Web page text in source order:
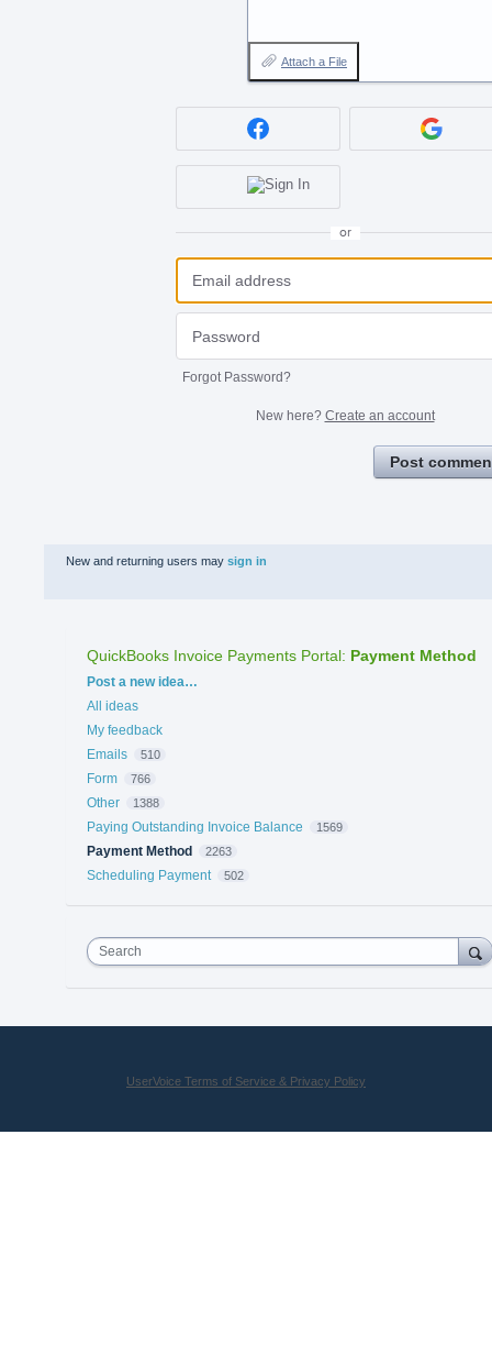
Attach a File
or
Forgot Password?
New here? Create an account
Post
New and returning users may sign in
QuickBooks Invoice Payments Portal: Payment Method
Categories
Post a new idea…
All ideas
My feedback
Emails
510
Form 766
Other 1388
Paying Outstanding Invoice Balance 1569
Payment Method 2263
Scheduling Payment 502
Search
UserVoice Terms of Service & Privacy Policy